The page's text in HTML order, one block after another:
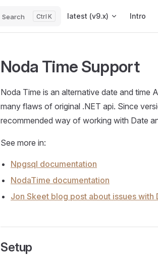
Search K latest (v9.x) Intro
Noda Time Support
Noda Time is an alternative date and time
many flaws of original .NET api. Since
recommended way of working with Date
See more in:
Npgsql documentation
NodaTime documentation
Jon Skeet blog post about issues with
Setup